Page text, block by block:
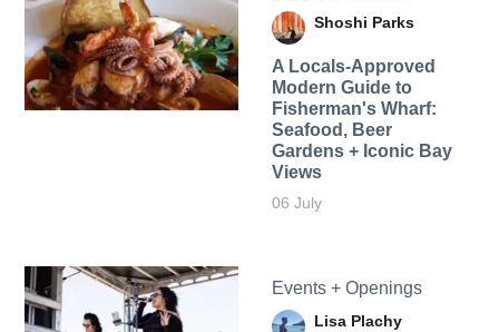
Shoshi Parks
A Locals-Approved
Modern Guide to
Fisherman's Wharf:
Seafood, Beer
Gardens + Iconic Bay
Views
06 July
Events + Openings
Lisa Plachy